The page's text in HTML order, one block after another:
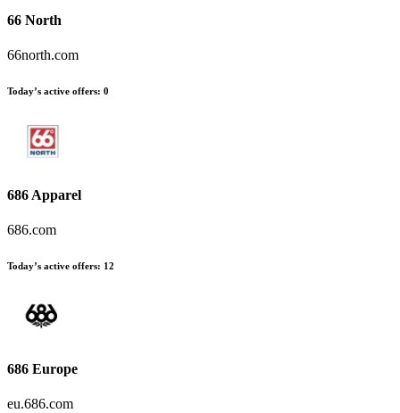
66 North
66north.com
Today’s active offers: 0
686 Apparel
686.com
Today’s active offers: 12
686 Europe
eu.686.com